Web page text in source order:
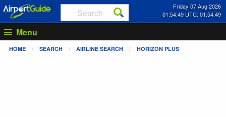
Friday 07 Aug 2026
01:54:50 UTC: 01:54:50
Menu
HOME SEARCH AIRLINE SEARCH HORIZON PLUS